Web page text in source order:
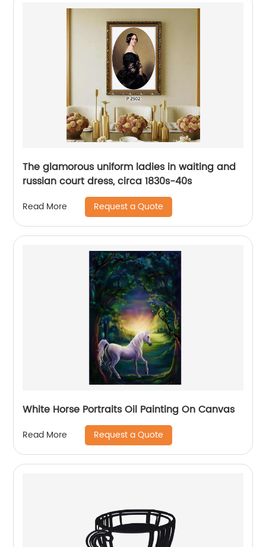
The glamorous uniform ladies in waiting and
russian court dress, circa 1830s-40s
Read More Request a Quote
White Horse Portraits Oil Painting On Canvas
Read More Request a Quote